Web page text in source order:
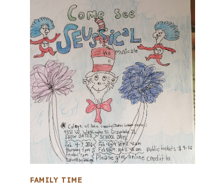
FAMILY TIME